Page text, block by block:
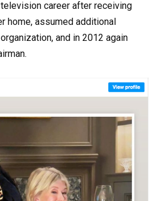
career after receiving
home, assumed additional
and in 2012 again